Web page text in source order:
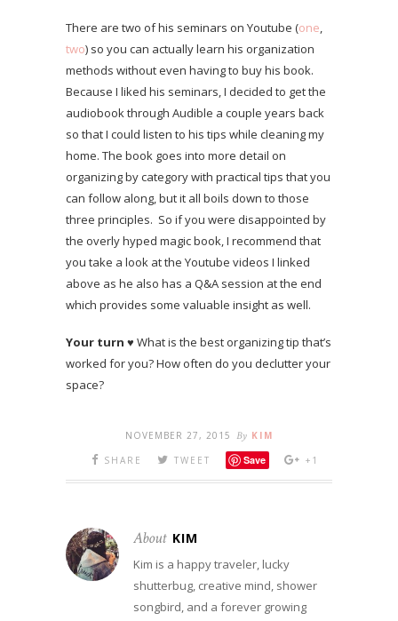
There are two of his seminars on Youtube (one,
two) so you can actually learn his organization
methods without even having to buy his book.
Because I liked his seminars, I decided to get the
audiobook through Audible a couple years back
so that I could listen to his tips while cleaning my
home. The book goes into more detail on
organizing by category with practical tips that you
can follow along, but it all boils down to those
three principles. So if you were disappointed by
the overly hyped magic book, I recommend that
you take a look at the Youtube videos I linked
above as he also has a Q&A session at the end
which provides some valuable insight as well.
Your turn ♥ What is the best organizing tip that’s
worked for you? How often do you declutter your
space?
NOVEMBER 27, 2015 By KIM
SHARE
TWEET Save +1
About KIM
Kim is a happy traveler, lucky
shutterbug, creative mind, shower
songbird, and a forever growing